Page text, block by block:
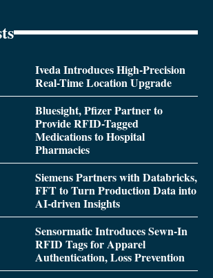
Iveda Introduces High-Precision
Real-Time Location Upgrade
Bluesight, Pfizer Partner to
Provide RFID-Tagged
Medications to Hospital
Pharmacies
Siemens Partners with Databricks,
FFT to Turn Production Data into
AI-driven Insights
Sensormatic Introduces Sewn-In
RFID Tags for Apparel
Authentication, Loss Prevention